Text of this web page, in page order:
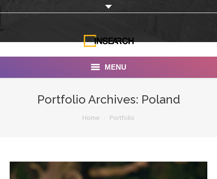
MENU
Portfolio Archives: Poland
Home Portfolio